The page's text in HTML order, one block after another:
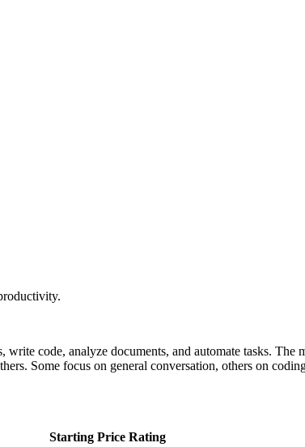
code, analyze documents, and automate tasks.
Some focus on general conversation, others on
Starting Price Rating